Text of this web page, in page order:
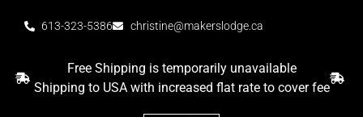
613-323-5386 christine@makerslodge.ca
Free Shipping is temporarily unavailable
Shipping to USA with increased flat rate to cover fee